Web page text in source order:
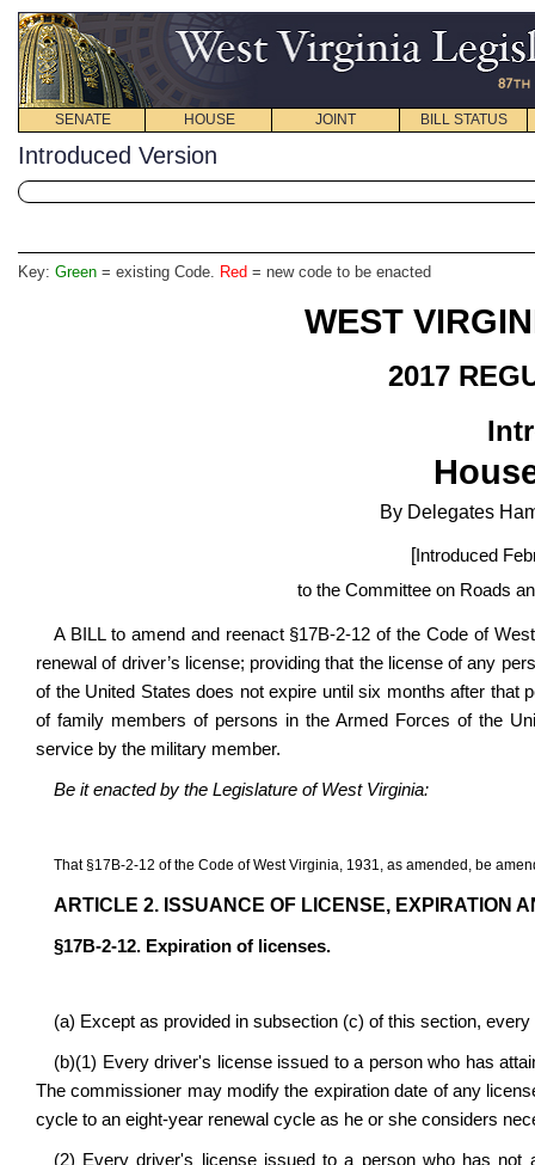
SENATE HOUSE JOINT BILL STATUS
Introduced Version
Key: Green = existing Code. Red = new code to be enacted
WEST
2017
By Delegates
[ Introduced
to the Committee on Roads
A BILL to amend and reenact §17B-2-12 of the Code of
renewal of driver’s license; providing that the license of any
of the United States does not expire until six months after that
of family members of persons in the Armed Forces of the
service by the military member.
Be it enacted by the Legislature of West Virginia:
That §17B-2-12 of the Code of West Virginia, 1931, as amended, be
ARTICLE 2. ISSUANCE OF LICENSE, EXPIRATION
§17B-2-12. Expiration of licenses.
(a) Except as provided in subsection (c) of this section,
(b)(1) Every driver's license issued to a person who has
The commissioner may modify the expiration date of any
cycle to an eight-year renewal cycle as he or she considers
(2) Every driver's license issued to a person who has not